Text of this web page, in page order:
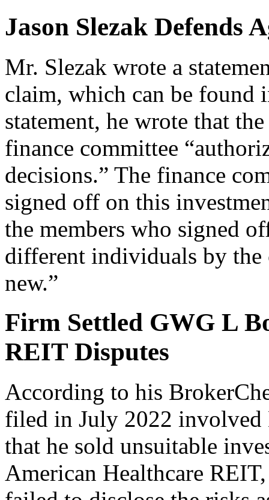
Jason Slezak Defends
Mr. Slezak wrote a
claim, which can be found
statement, he wrote that
finance committee
decisions.” The finance
signed off on this
the members who signed
different individuals by the
new.”
Firm Settled GWG L
REIT Disputes
According to his
filed in July 2022 involved
that he sold unsuitable
American Healthcare